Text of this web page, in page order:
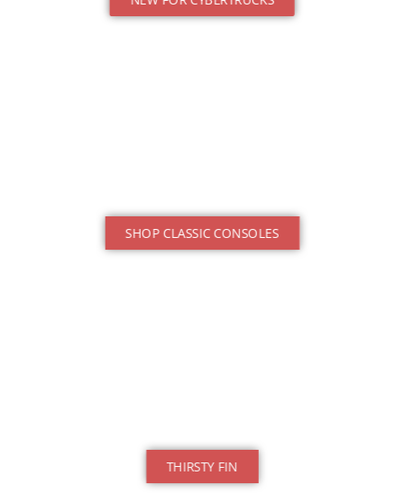
SHOP CLASSIC CONSOLES
THIRSTY FIN